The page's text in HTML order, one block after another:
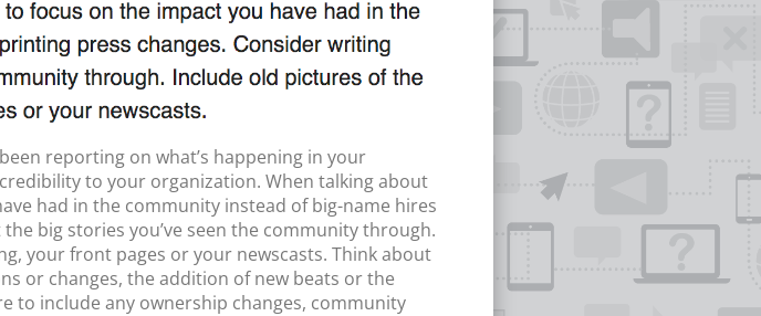
reporting on what’s happening in your
to your organization. When talking about
had in the community instead of big-name hires
big stories you’ve seen the community through.
your front pages or your newscasts. Think about
or changes, the addition of new beats or the
to include any ownership changes, community